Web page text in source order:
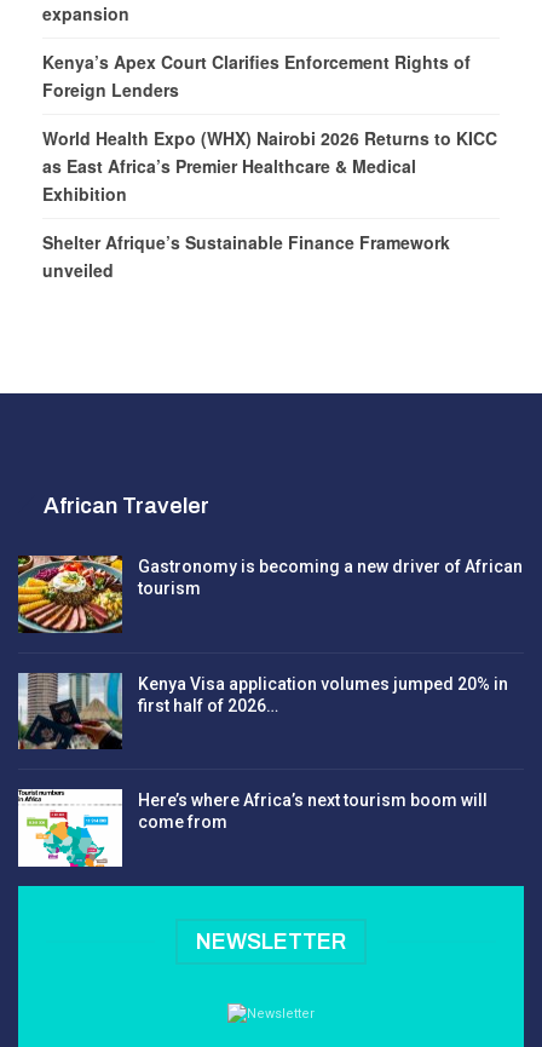
expansion
Kenya’s Apex Court Clarifies Enforcement Rights of
Foreign Lenders
World Health Expo (WHX) Nairobi 2026 Returns to KICC
as East Africa’s Premier Healthcare & Medical
Exhibition
Shelter Afrique’s Sustainable Finance Framework
unveiled
African Traveler
Gastronomy is becoming a new driver of African
tourism
Kenya Visa application volumes jumped 20% in
first half of 2026…
Here’s where Africa’s next tourism boom will
come from
NEWSLETTER